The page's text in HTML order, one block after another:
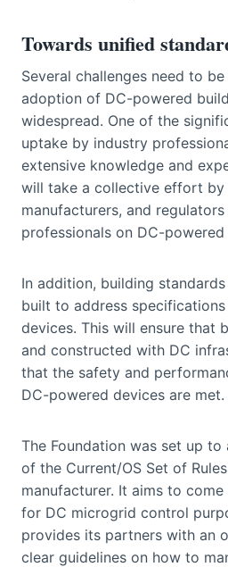
Towards unified
Several challenges need to
adoption of DC-powered
widespread. One of the
uptake by industry
extensive knowledge and
will take a collective effort by
manufacturers, and
professionals on DC-
In addition, building
built to address
devices. This will ensure that
and constructed with DC
that the safety and
DC-powered devices are met.
The Foundation was set up
of the Current/OS Set of
manufacturer. It aims to
for DC microgrid control
provides its partners with an
clear guidelines on how to